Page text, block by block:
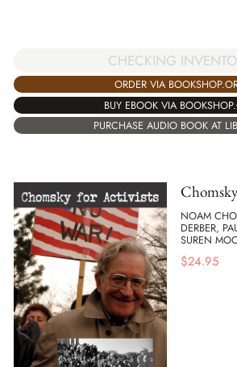
CHECKING
ORDER VIA
BUY EBOOK VIA
PURCHASE AUDIO BOOK AT
NOAM
DERBER,
SUREN
$24.95